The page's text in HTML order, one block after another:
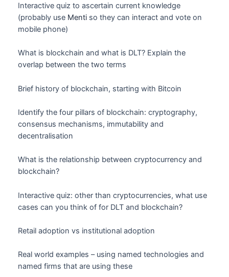
Interactive quiz to ascertain current knowledge
(probably use Menti so they can interact and vote on
mobile phone)
What is blockchain and what is DLT? Explain the
overlap between the two terms
Brief history of blockchain, starting with Bitcoin
Identify the four pillars of blockchain: cryptography,
consensus mechanisms, immutability and
decentralisation
What is the relationship between cryptocurrency and
blockchain?
Interactive quiz: other than cryptocurrencies, what use
cases can you think of for DLT and blockchain?
Retail adoption vs institutional adoption
Real world examples – using named technologies and
named firms that are using these